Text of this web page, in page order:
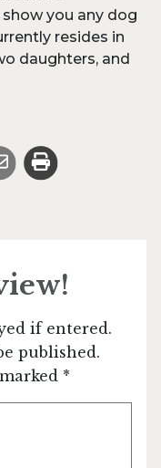
you any dog
resides in
daughters, and
if entered.
published.
*